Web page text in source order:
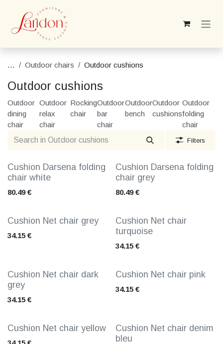
Skip to Content
... Outdoor chairs Outdoor cushions
Outdoor cushions
Outdoor
dining
chair
Outdoor
relax
chair
Rocking
chair
Outdoor
bar
chair
Outdoor
bench
Outdoor
cushions
Outdoor
folding
chair
Filters
Cushion Darsena folding
chair white
80.49€
Cushion Darsena folding
chair grey
80.49€
Cushion Net chair grey
34.15 €
Cushion Net chair
turquoise
34.15€
Cushion Net chair dark
grey
34.15 €
Cushion Net chair pink
34.15€
Cushion Net chair yellow
Cushion Net chair denim
bleu